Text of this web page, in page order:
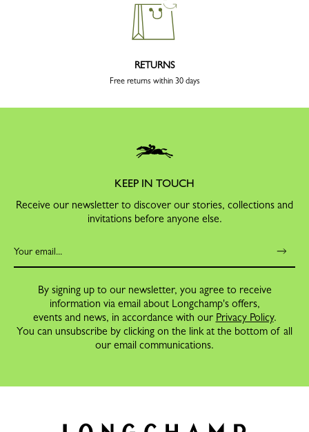
RETURNS
Free returns within 30 days
KEEP IN TOUCH
Receive our newsletter to discover our stories, collections and
invitations before anyone else.
By signing up to our newsletter, you agree to receive
information via email about Longchamp's offers,
events and news, in accordance with our Privacy Policy.
You can unsubscribe by clicking on the link at the bottom of all
our email communications.